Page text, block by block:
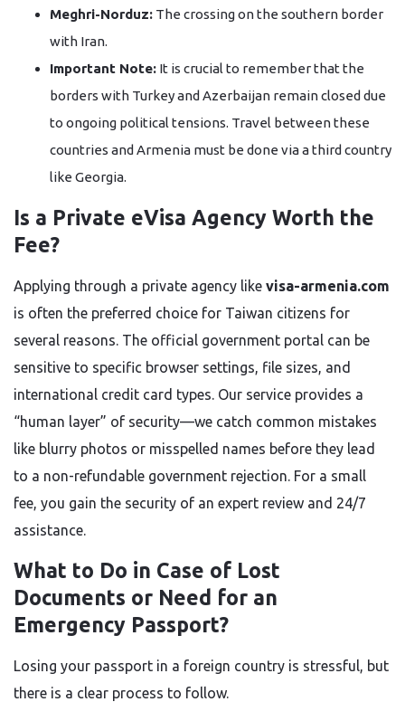
Meghri-Norduz: The crossing on the southern border
with Iran.
Important Note: It is crucial to remember that the
borders with Turkey and Azerbaijan remain closed due
to ongoing political tensions. Travel between these
countries and Armenia must be done via a third country
like Georgia.
Is a Private eVisa Agency Worth the
Fee?
Applying through a private agency like visa-armenia.com
is often the preferred choice for Taiwan citizens for
several reasons. The official government portal can be
sensitive to specific browser settings, file sizes, and
international credit card types. Our service provides a
“human layer” of security—we catch common mistakes
like blurry photos or misspelled names before they lead
to a non-refundable government rejection. For a small
fee, you gain the security of an expert review and 24/7
assistance.
What to Do in Case of Lost
Documents or Need for an
Emergency Passport?
Losing your passport in a foreign country is stressful, but
there is a clear process to follow.